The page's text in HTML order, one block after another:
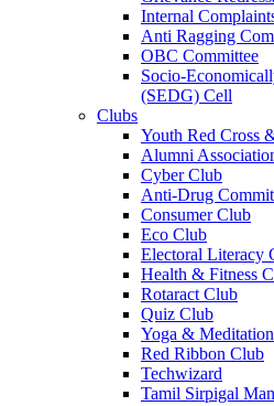
Internal
Anti Ragging
OBC Committee
Socio-
(SEDG) Cell
Clubs
Youth Red Cross
Alumni
Cyber Club
Anti-Drug
Consumer Club
Eco Club
Electoral Literacy
Health & Fitness
Rotaract Club
Quiz Club
Yoga &
Red Ribbon Club
Techwizard
Tamil Sirpigal